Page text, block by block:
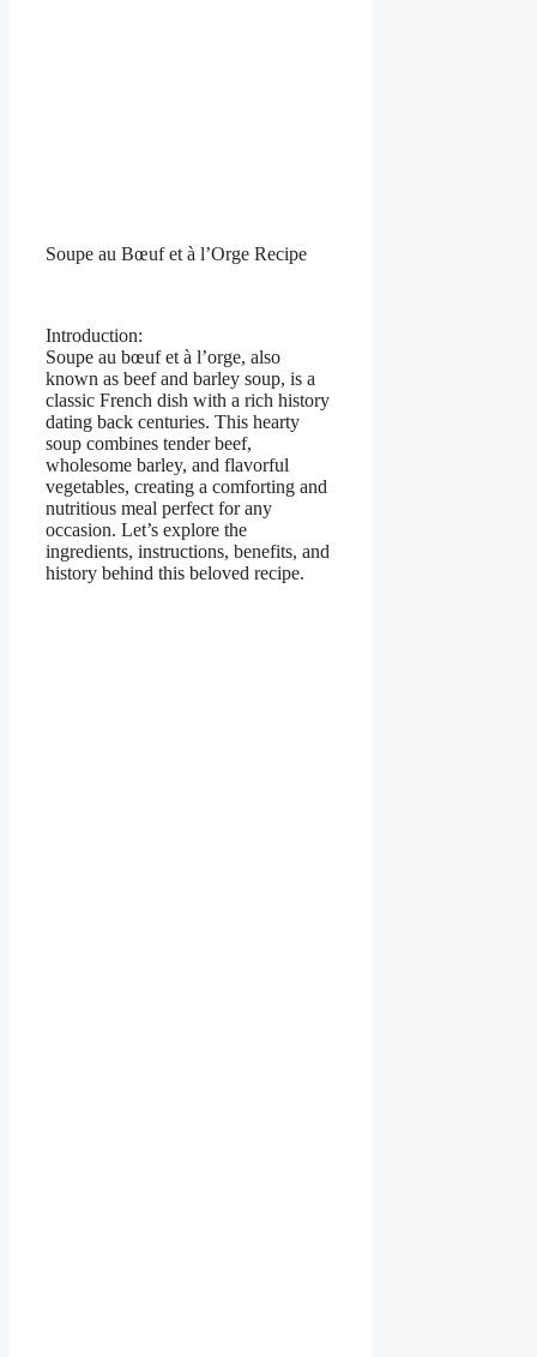
Soupe au Bœuf et à l’Orge Recipe
Introduction:
Soupe au bœuf et à l’orge, also
known as beef and barley soup, is a
classic French dish with a rich history
dating back centuries. This hearty
soup combines tender beef,
wholesome barley, and flavorful
vegetables, creating a comforting and
nutritious meal perfect for any
occasion. Let’s explore the
ingredients, instructions, benefits, and
history behind this beloved recipe.